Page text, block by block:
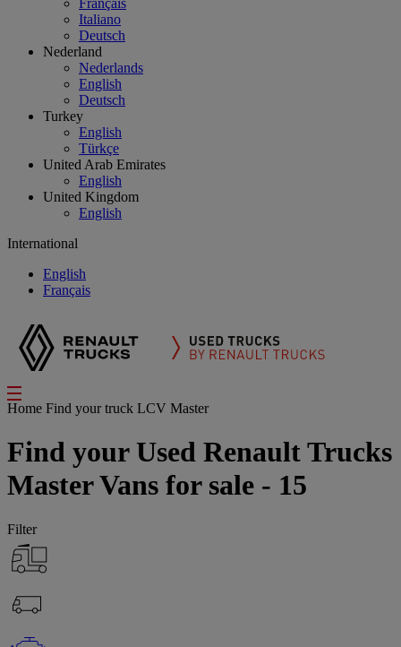
Français
Italiano
Deutsch
Nederland
Nederlands
English
Deutsch
Turkey
English
Türkçe
United Arab Emirates
English
United Kingdom
English
International
English
Français
Home Find your truck LCV Master
Find your Used Renault Trucks
Master Vans for sale - 15
Filter